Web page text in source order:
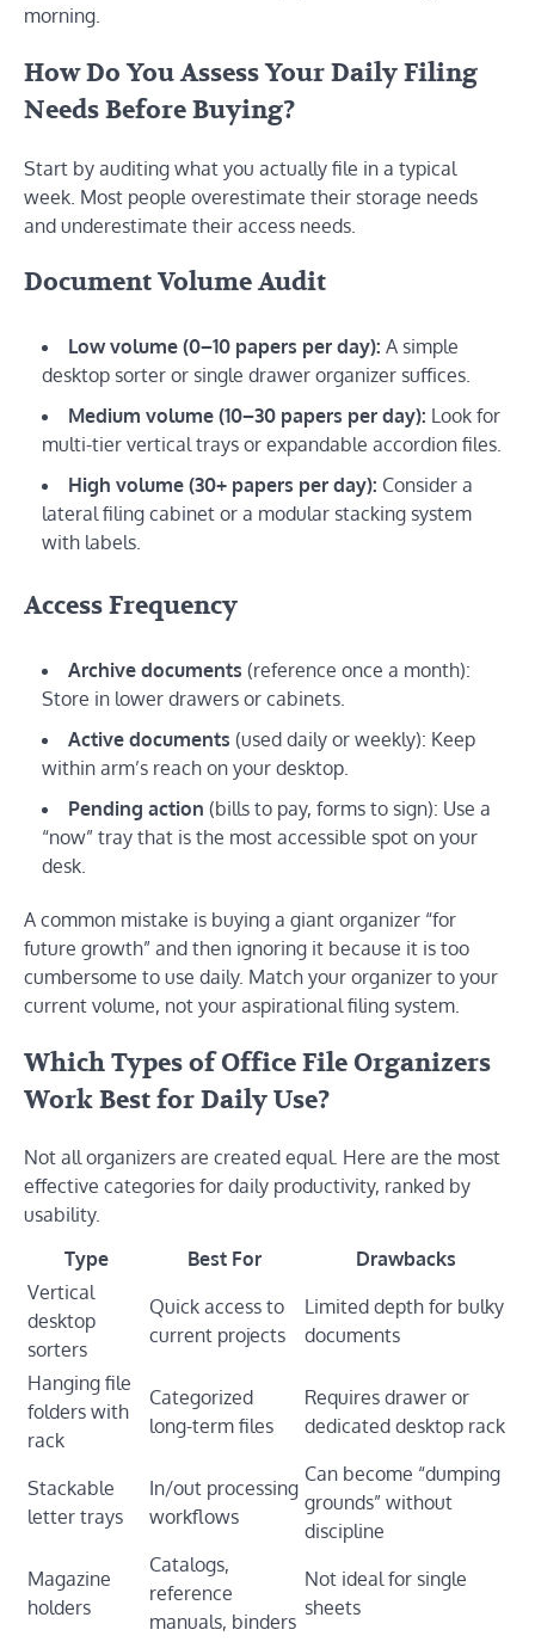
morning.
How Do You Assess Your Daily Filing
Needs Before Buying?
Start by auditing what you actually file in a typical
week. Most people overestimate their storage needs
and underestimate their access needs.
Document Volume Audit
Low volume (0–10 papers per day): A simple
desktop sorter or single drawer organizer suffices.
Medium volume (10–30 papers per day): Look for
multi-tier vertical trays or expandable accordion files.
High volume (30+ papers per day): Consider a
lateral filing cabinet or a modular stacking system
with labels.
Access Frequency
Archive documents (reference once a month):
Store in lower drawers or cabinets.
Active documents (used daily or weekly): Keep
within arm’s reach on your desktop.
Pending action (bills to pay, forms to sign): Use a
“now” tray that is the most accessible spot on your
desk.
A common mistake is buying a giant organizer “for
future growth” and then ignoring it because it is too
cumbersome to use daily. Match your organizer to your
current volume, not your aspirational filing system.
Which Types of Office File Organizers
Work Best for Daily Use?
Not all organizers are created equal. Here are the most
effective categories for daily productivity, ranked by
usability.
Type
Best For
Drawbacks
Vertical
desktop
sorters
Quick access to
current projects
Limited depth for bulky
documents
Hanging file
folders with
rack
Categorized
long-term files
Requires drawer or
dedicated desktop rack
Stackable
letter trays
In/out processing
workflows
Can become “dumping
grounds” without
discipline
Magazine
holders
Catalogs,
reference
manuals, binders
Not ideal for single
sheets